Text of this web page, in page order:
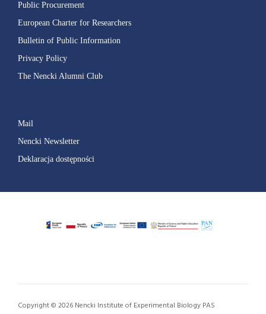
Public Procurement
European Charter for Researchers
Bulletin of Public Information
Privacy Policy
The Nencki Alumni Club
Mail
Nencki Newsletter
Deklaracja dostępności
Copyright © 2026 Nencki Institute of Experimental Biology PAS